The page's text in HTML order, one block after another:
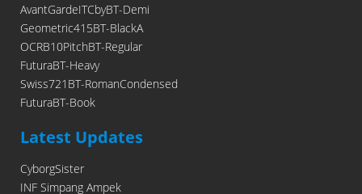
AvantGardeITCbyBT-Demi
Geometric415BT-BlackA
OCRB10PitchBT-Regular
FuturaBT-Heavy
Swiss721BT-RomanCondensed
FuturaBT-Book
Latest Updates
CyborgSister
INF Simpang Ampek